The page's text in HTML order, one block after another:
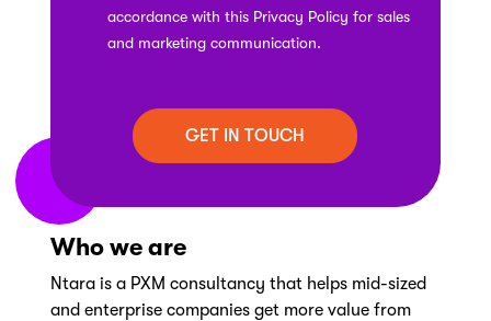
accordance with this Privacy Policy for sales
and marketing communication.
Who we are
Ntara is a PXM consultancy that helps mid-sized
and enterprise companies get more value from